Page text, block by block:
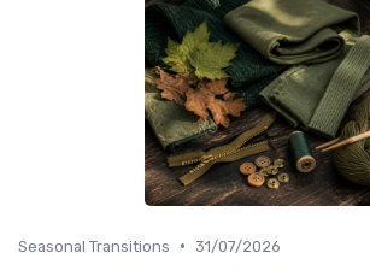
Seasonal Transitions • 31/07/2026